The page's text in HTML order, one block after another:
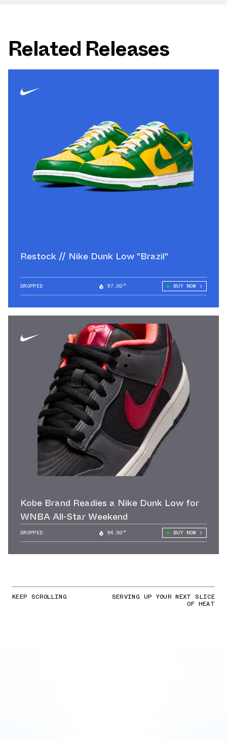
Related Releases
Restock // Nike Dunk Low "Brazil"
DROPPED 97.00° BUY NOW
Kobe Brand Readies a Nike Dunk Low for
WNBA All-Star Weekend
DROPPED 94.50° BUY NOW
KEEP SCROLLING SERVING UP YOUR NEXT SLICE
OF HEAT